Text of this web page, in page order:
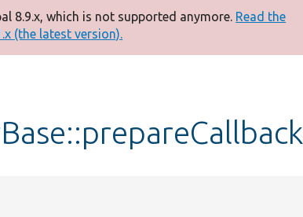
8.9.x, which is not supported anymore. Read the
(the latest version).